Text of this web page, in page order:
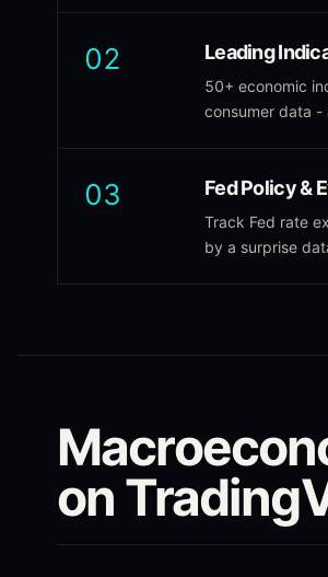
02 Leading
50+ economic
consumer data -
03 Fed Policy &
Track Fed rate
by a surprise
on